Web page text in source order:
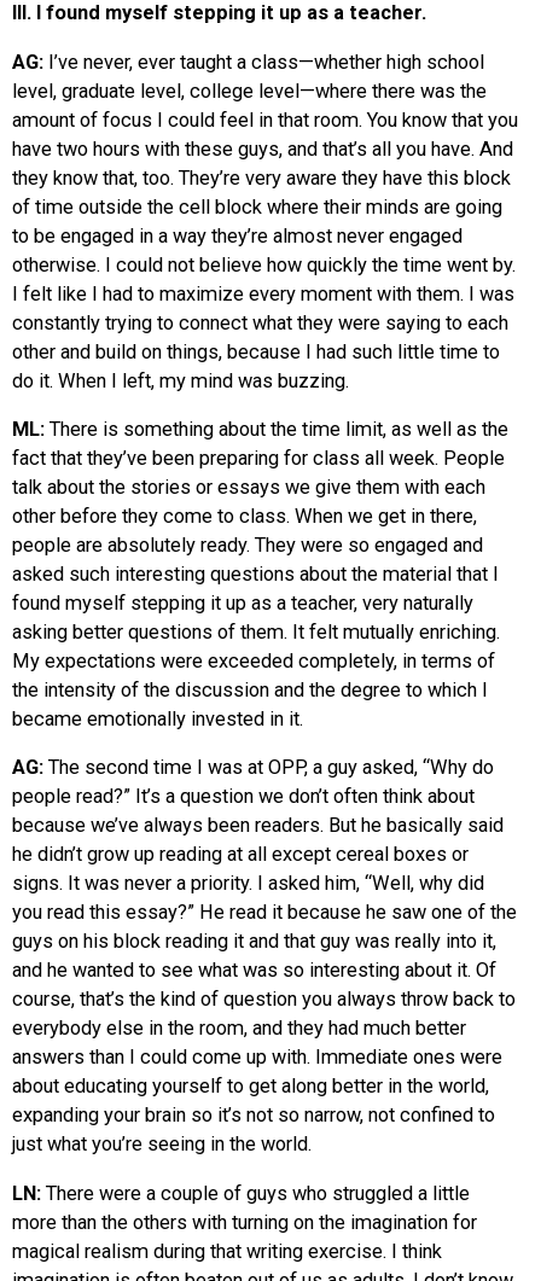
III. I found myself stepping it up as a teacher.
AG: I’ve never, ever taught a class—whether high school
level, graduate level, college level—where there was the
amount of focus I could feel in that room. You know that you
have two hours with these guys, and that’s all you have. And
they know that, too. They’re very aware they have this block
of time outside the cell block where their minds are going
to be engaged in a way they’re almost never engaged
otherwise. I could not believe how quickly the time went by.
I felt like I had to maximize every moment with them. I was
constantly trying to connect what they were saying to each
other and build on things, because I had such little time to
do it. When I left, my mind was buzzing.
ML: There is something about the time limit, as well as the
fact that they’ve been preparing for class all week. People
talk about the stories or essays we give them with each
other before they come to class. When we get in there,
people are absolutely ready. They were so engaged and
asked such interesting questions about the material that I
found myself stepping it up as a teacher, very naturally
asking better questions of them. It felt mutually enriching.
My expectations were exceeded completely, in terms of
the intensity of the discussion and the degree to which I
became emotionally invested in it.
AG: The second time I was at OPP, a guy asked, “Why do
people read?” It’s a question we don’t often think about
because we’ve always been readers. But he basically said
he didn’t grow up reading at all except cereal boxes or
signs. It was never a priority. I asked him, “Well, why did
you read this essay?” He read it because he saw one of the
guys on his block reading it and that guy was really into it,
and he wanted to see what was so interesting about it. Of
course, that’s the kind of question you always throw back to
everybody else in the room, and they had much better
answers than I could come up with. Immediate ones were
about educating yourself to get along better in the world,
expanding your brain so it’s not so narrow, not confined to
just what you’re seeing in the world.
LN: There were a couple of guys who struggled a little
more than the others with turning on the imagination for
magical realism during that writing exercise. I think